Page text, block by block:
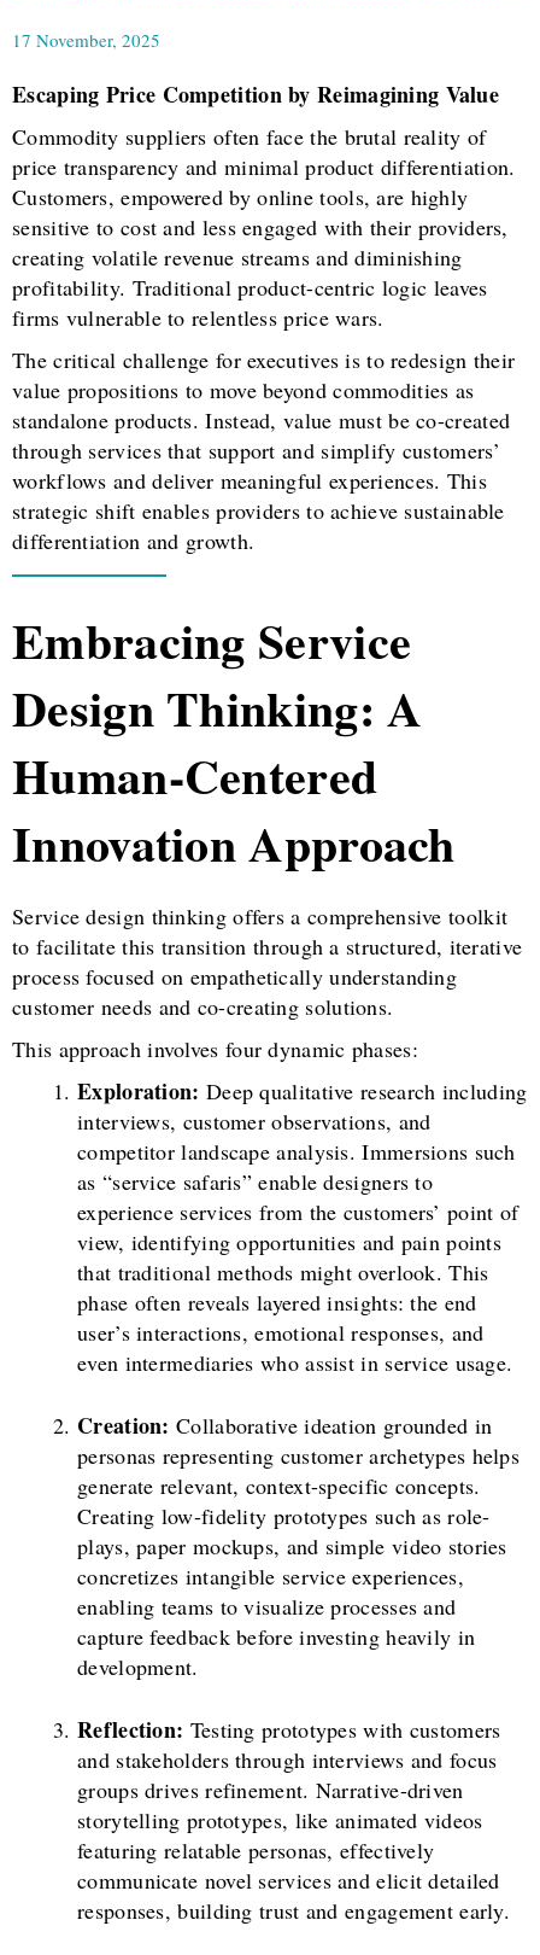
17 November, 2025
Escaping Price Competition by Reimagining Value
Commodity suppliers often face the brutal reality of
price transparency and minimal product differentiation.
Customers, empowered by online tools, are highly
sensitive to cost and less engaged with their providers,
creating volatile revenue streams and diminishing
profitability. Traditional product-centric logic leaves
firms vulnerable to relentless price wars.
The critical challenge for executives is to redesign their
value propositions to move beyond commodities as
standalone products. Instead, value must be co-created
through services that support and simplify customers’
workflows and deliver meaningful experiences. This
strategic shift enables providers to achieve sustainable
differentiation and growth.
Embracing Service
Design Thinking: A
Human-Centered
Innovation Approach
Service design thinking offers a comprehensive toolkit
to facilitate this transition through a structured, iterative
process focused on empathetically understanding
customer needs and co-creating solutions.
This approach involves four dynamic phases:
Exploration: Deep qualitative research including
interviews, customer observations, and
competitor landscape analysis. Immersions such
as “service safaris” enable designers to
experience services from the customers’ point of
view, identifying opportunities and pain points
that traditional methods might overlook. This
phase often reveals layered insights: the end
user’s interactions, emotional responses, and
even intermediaries who assist in service usage.
Creation: Collaborative ideation grounded in
personas representing customer archetypes helps
generate relevant, context-specific concepts.
Creating low-fidelity prototypes such as role-
plays, paper mockups, and simple video stories
concretizes intangible service experiences,
enabling teams to visualize processes and
capture feedback before investing heavily in
development.
Reflection: Testing prototypes with customers
and stakeholders through interviews and focus
groups drives refinement. Narrative-driven
storytelling prototypes, like animated videos
featuring relatable personas, effectively
communicate novel services and elicit detailed
responses, building trust and engagement early.